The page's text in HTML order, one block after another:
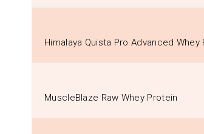
Himalaya Quista Pro Advanced
MuscleBlaze Raw Whey Protein